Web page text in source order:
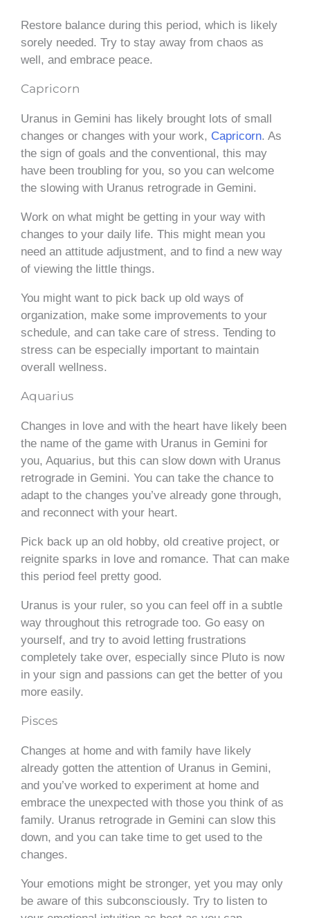
Restore balance during this period, which is likely
sorely needed. Try to stay away from chaos as
well, and embrace peace.
Capricorn
Uranus in Gemini has likely brought lots of small
changes or changes with your work, Capricorn. As
the sign of goals and the conventional, this may
have been troubling for you, so you can welcome
the slowing with Uranus retrograde in Gemini.
Work on what might be getting in your way with
changes to your daily life. This might mean you
need an attitude adjustment, and to find a new way
of viewing the little things.
You might want to pick back up old ways of
organization, make some improvements to your
schedule, and can take care of stress. Tending to
stress can be especially important to maintain
overall wellness.
Aquarius
Changes in love and with the heart have likely been
the name of the game with Uranus in Gemini for
you, Aquarius, but this can slow down with Uranus
retrograde in Gemini. You can take the chance to
adapt to the changes you’ve already gone through,
and reconnect with your heart.
Pick back up an old hobby, old creative project, or
reignite sparks in love and romance. That can make
this period feel pretty good.
Uranus is your ruler, so you can feel off in a subtle
way throughout this retrograde too. Go easy on
yourself, and try to avoid letting frustrations
completely take over, especially since Pluto is now
in your sign and passions can get the better of you
more easily.
Pisces
Changes at home and with family have likely
already gotten the attention of Uranus in Gemini,
and you’ve worked to experiment at home and
embrace the unexpected with those you think of as
family. Uranus retrograde in Gemini can slow this
down, and you can take time to get used to the
changes.
Your emotions might be stronger, yet you may only
be aware of this subconsciously. Try to listen to